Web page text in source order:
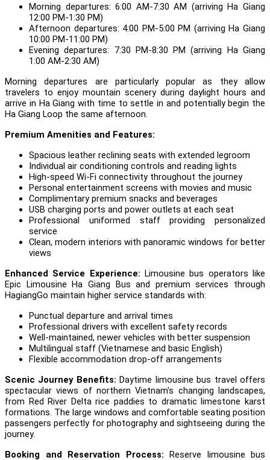
Morning departures: 6:00 AM-7:30 AM (arriving Ha Giang
12:00 PM-1:30 PM)
Afternoon departures: 4:00 PM-5:00 PM (arriving Ha Giang
10:00 PM-11:00 PM)
Evening departures: 7:30 PM-8:30 PM (arriving Ha Giang
1:00 AM-2:30 AM)
Morning departures are particularly popular as they allow
travelers to enjoy mountain scenery during daylight hours and
arrive in Ha Giang with time to settle in and potentially begin the
Ha Giang Loop the same afternoon.
Premium Amenities and Features:
Spacious leather reclining seats with extended legroom
Individual air conditioning controls and reading lights
High-speed Wi-Fi connectivity throughout the journey
Personal entertainment screens with movies and music
Complimentary premium snacks and beverages
USB charging ports and power outlets at each seat
Professional uniformed staff providing personalized
service
Clean, modern interiors with panoramic windows for better
views
Enhanced Service Experience: Limousine bus operators like
Epic Limousine Ha Giang Bus and premium services through
HagiangGo maintain higher service standards with:
Punctual departure and arrival times
Professional drivers with excellent safety records
Well-maintained, newer vehicles with better suspension
Multilingual staff (Vietnamese and basic English)
Flexible accommodation drop-off arrangements
Scenic Journey Benefits: Daytime limousine bus travel offers
spectacular views of northern Vietnam's changing landscapes,
from Red River Delta rice paddies to dramatic limestone karst
formations. The large windows and comfortable seating position
passengers perfectly for photography and sightseeing during the
journey.
Booking and Reservation Process: Reserve limousine bus